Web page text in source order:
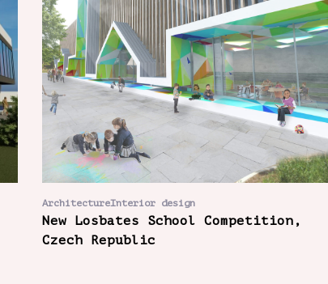
ArchitectureInterior design
New Losbates School Competition,
Czech Republic